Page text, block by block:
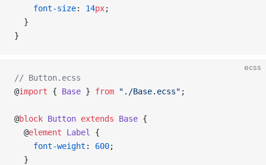
    font-size
: 14px;
  }
}
ecss
// Button.ecss
@import { Base } from "./Base.ecss" ;
@block Button extends Base {
  @
element Label
{
    font-weight
: 600;
  }